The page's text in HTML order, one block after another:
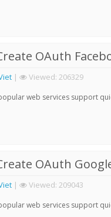
OAuth
| Viewed: 206329
web services support
OAuth
| Viewed: 209043
web services support